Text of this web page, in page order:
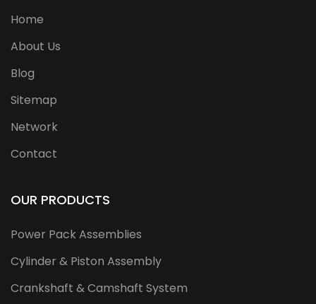
Home
About Us
Blog
Sitemap
Network
Contact
OUR PRODUCTS
Power Pack Assemblies
Cylinder & Piston Assembly
Crankshaft & Camshaft System